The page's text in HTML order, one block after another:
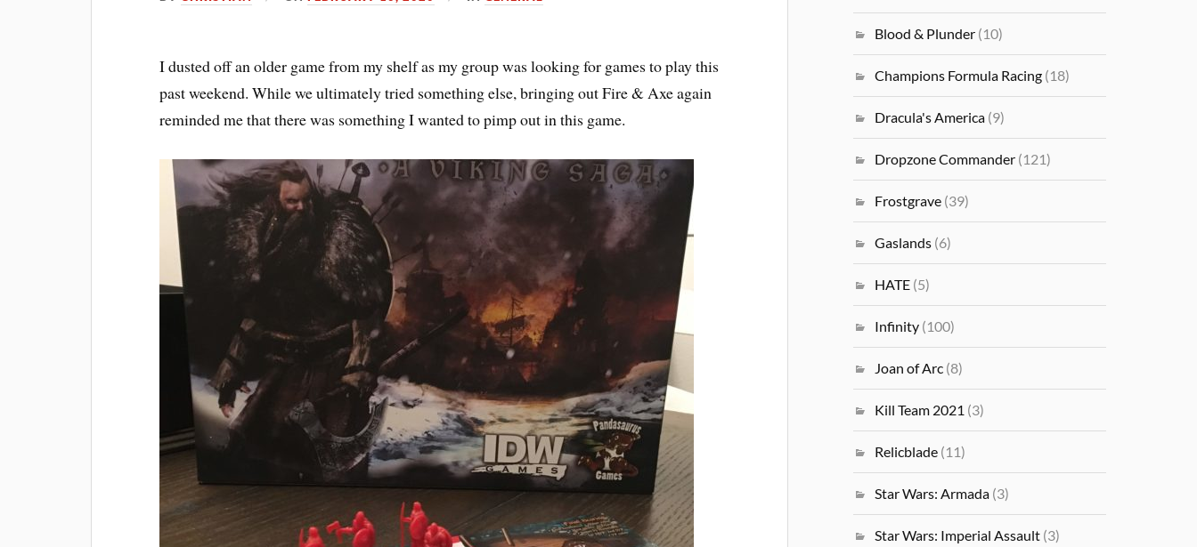
I dusted off an older game from my shelf as my group was looking for games to play this
past weekend. While we ultimately tried something else, bringing out Fire & Axe again
reminded me that there was something I wanted to pimp out in this game.
Blood & Plunder (10)
Champions Formula Racing (18)
Dracula's America (9)
Dropzone Commander (121)
Frostgrave (39)
Gaslands (6)
HATE (5)
Infinity (100)
Joan of Arc (8)
Kill Team 2021 (3)
Relicblade (11)
Star Wars: Armada (3)
Star Wars: Imperial Assault (3)